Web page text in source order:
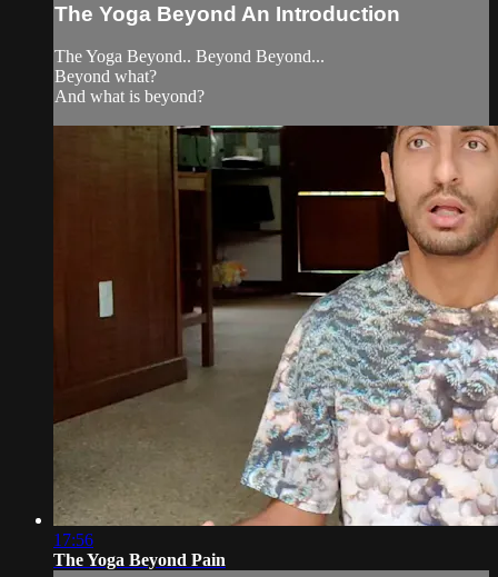
The Yoga Beyond An Introduction
The Yoga Beyond.. Beyond Beyond...
Beyond what?
And what is beyond?
17:56
The Yoga Beyond Pain